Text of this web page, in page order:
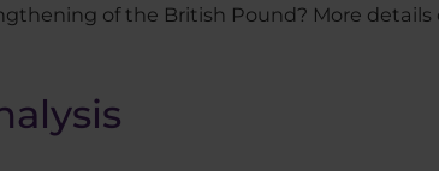
of the British Pound? More details